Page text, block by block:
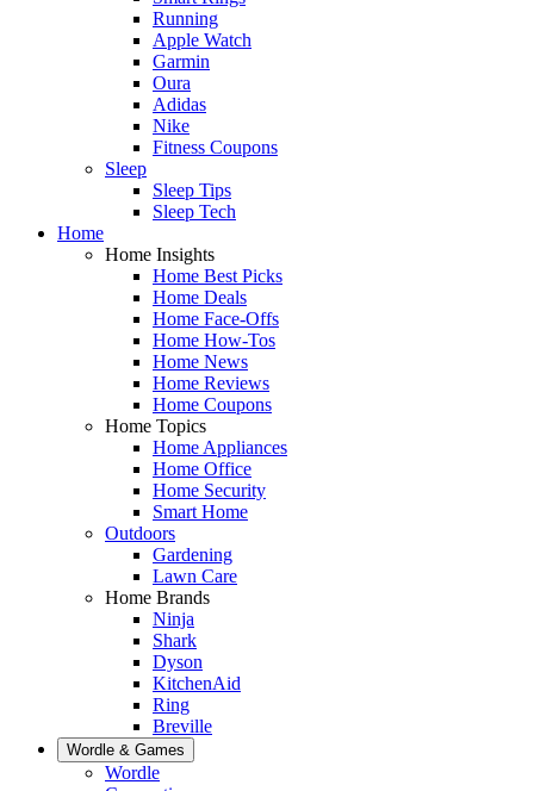
Running
Apple Watch
Garmin
Oura
Adidas
Nike
Fitness Coupons
Sleep
Sleep Tips
Sleep Tech
Home
Home Insights
Home Best Picks
Home Deals
Home Face-Offs
Home How-Tos
Home News
Home Reviews
Home Coupons
Home Topics
Home Appliances
Home Office
Home Security
Smart Home
Outdoors
Gardening
Lawn Care
Home Brands
Ninja
Shark
Dyson
KitchenAid
Ring
Breville
Wordle & Games
Wordle